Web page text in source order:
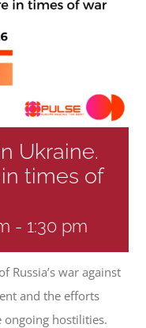
Ukraine.
times of
- 1:30 pm
Russia’s war against
and the efforts
hostilities.